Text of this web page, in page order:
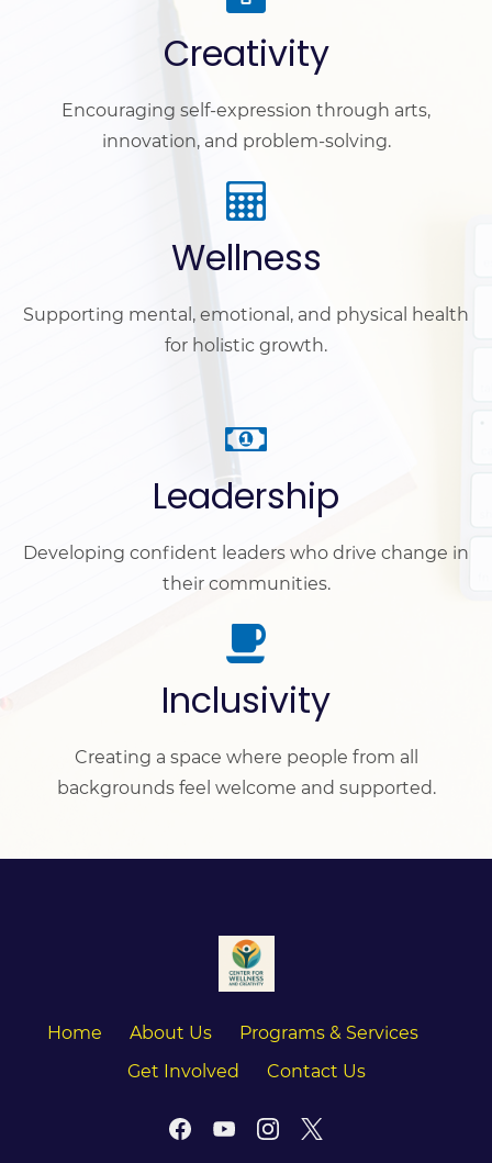
Creativity
Encouraging self-expression through arts,
innovation, and problem-solving.
Wellness
Supporting mental, emotional, and physical health
for holistic growth.
Leadership
Developing confident leaders who drive change in
their communities.
Inclusivity
Creating a space where people from all
backgrounds feel welcome and supported.
Home About Us
Programs & Services
Get Involved
Contact Us